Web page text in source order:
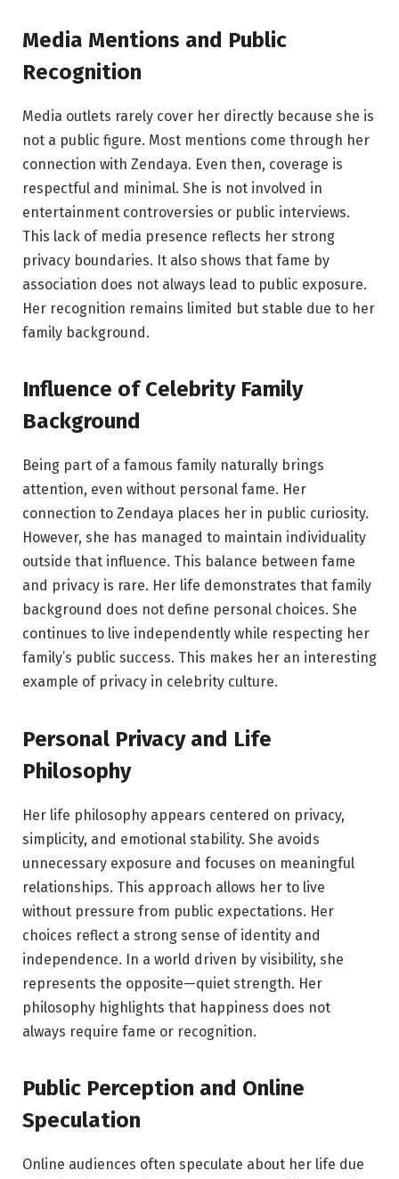
Media Mentions and Public
Recognition
Media outlets rarely cover her directly because she is
not a public figure. Most mentions come through her
connection with Zendaya. Even then, coverage is
respectful and minimal. She is not involved in
entertainment controversies or public interviews.
This lack of media presence reflects her strong
privacy boundaries. It also shows that fame by
association does not always lead to public exposure.
Her recognition remains limited but stable due to her
family background.
Influence of Celebrity Family
Background
Being part of a famous family naturally brings
attention, even without personal fame. Her
connection to Zendaya places her in public curiosity.
However, she has managed to maintain individuality
outside that influence. This balance between fame
and privacy is rare. Her life demonstrates that family
background does not define personal choices. She
continues to live independently while respecting her
family’s public success. This makes her an interesting
example of privacy in celebrity culture.
Personal Privacy and Life
Philosophy
Her life philosophy appears centered on privacy,
simplicity, and emotional stability. She avoids
unnecessary exposure and focuses on meaningful
relationships. This approach allows her to live
without pressure from public expectations. Her
choices reflect a strong sense of identity and
independence. In a world driven by visibility, she
represents the opposite—quiet strength. Her
philosophy highlights that happiness does not
always require fame or recognition.
Public Perception and Online
Speculation
Online audiences often speculate about her life due